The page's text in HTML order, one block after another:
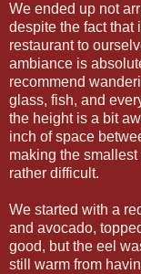
We ended up not
despite the fact that
restaurant to
ambiance is
recommend
glass, fish, and
the height is a bit
inch of space
making the
rather difficult.
We started with a
and avocado,
good, but the eel
still warm from